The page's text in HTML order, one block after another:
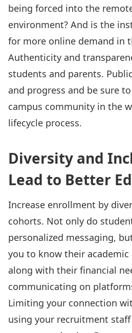
being forced into the
environment? And is the
for more online demand in
Authenticity and
students and parents.
and progress and be sure
campus community in the
lifecycle process.
Diversity and
Lead to Better
Increase enrollment by
cohorts. Not only do
personalized messaging,
you to know their
along with their financial
communicating on
Limiting your connection
using your recruitment staff